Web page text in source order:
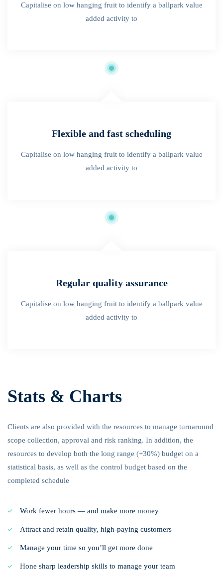
Capitalise on low hanging fruit to identify a ballpark value
added activity to
Flexible and fast scheduling
Capitalise on low hanging fruit to identify a ballpark value
added activity to
Regular quality assurance
Capitalise on low hanging fruit to identify a ballpark value
added activity to
Stats & Charts
Clients are also provided with the resources to manage turnaround
scope collection, approval and risk ranking. In addition, the
resources to develop both the long range (+30%) budget on a
statistical basis, as well as the control budget based on the
completed schedule
Work fewer hours — and make more money
Attract and retain quality, high-paying customers
Manage your time so you’ll get more done
Hone sharp leadership skills to manage your team